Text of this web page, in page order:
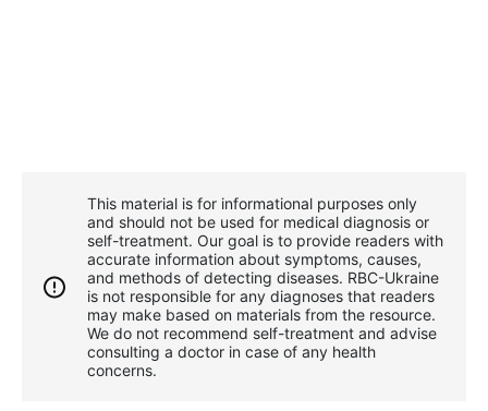
This material is for informational purposes only
and should not be used for medical diagnosis or
self-treatment. Our goal is to provide readers with
accurate information about symptoms, causes,
and methods of detecting diseases. RBС-Ukraine
is not responsible for any diagnoses that readers
may make based on materials from the resource.
We do not recommend self-treatment and advise
consulting a doctor in case of any health
concerns.